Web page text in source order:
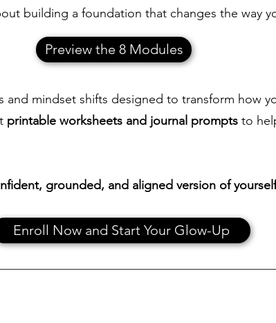
building a foundation that changes the
and mindset shifts designed to transform how
printable worksheets and journal prompts to
grounded, and aligned version of yourself
Preview the 8 Modules
Enroll Now and Start Your Glow-Up